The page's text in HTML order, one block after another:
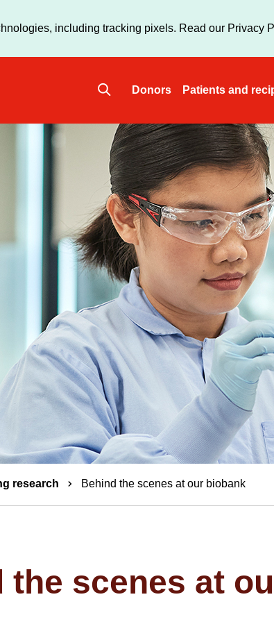
to
including tracking pixels. Read our Privacy
Main
navigation
Donors Patients and
research Behind the scenes at our biobank
the scenes at